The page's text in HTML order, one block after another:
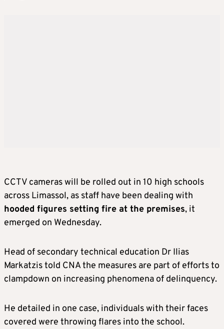
CCTV cameras will be rolled out in 10 high schools
across Limassol, as staff have been dealing with
hooded figures setting fire at the premises, it
emerged on Wednesday.
Head of secondary technical education Dr Ilias
Markatzis told CNA the measures are part of efforts to
clampdown on increasing phenomena of delinquency.
He detailed in one case, individuals with their faces
covered were throwing flares into the school.